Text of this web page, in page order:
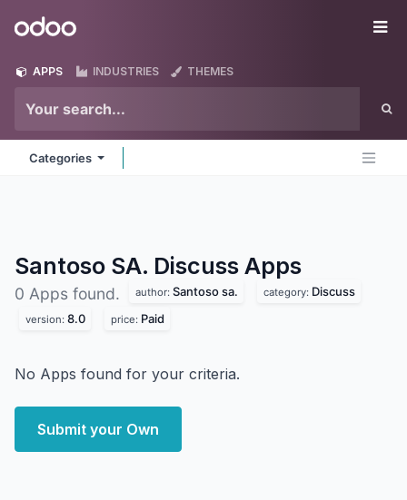
Odoo
APPS INDUSTRIES THEMES
Categories
Santoso SA. Discuss Apps
0 Apps found. author: Santoso sa. category: Discuss
version: 8.0 price: Paid
No Apps found for your criteria.
Submit your Own